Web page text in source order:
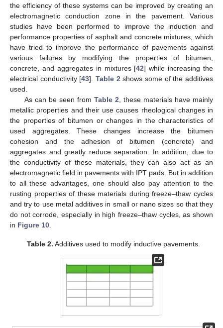
the efficiency of these systems can be improved by creating an
electromagnetic conduction zone in the pavement. Various
studies have been performed to improve the induction and
performance properties of asphalt and concrete mixtures, which
have tried to improve the performance of pavements against
various failures by modifying the properties of bitumen,
concrete, and aggregates in mixtures [42] while increasing the
electrical conductivity [43].Table 2 shows some of the additives
used.
As can be seen from Table 2 , these materials have mainly
metallic properties and their use causes rheological changes in
the properties of bitumen or changes in the characteristics of
used aggregates. These changes increase the bitumen
cohesion and the adhesion of bitumen (concrete) and
aggregates and greatly reduce separation. In addition, due to
the conductivity of these materials, they can also act as an
electromagnetic field in pavements with IPT pads. But in addition
to all these advantages, one should also pay attention to the
rusting properties of these materials during freeze–thaw cycles
and try to use metal additives in small or nano sizes so that they
do not corrode, especially in high freeze–thaw cycles, as shown
in Figure 10
Table 2. Additives used to modify inductive pavements.